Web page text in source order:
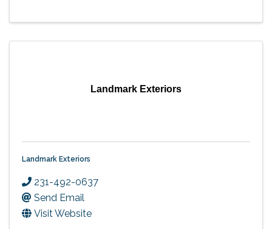
Landmark Exteriors
Landmark Exteriors
231-492-0637
Send Email
Visit Website